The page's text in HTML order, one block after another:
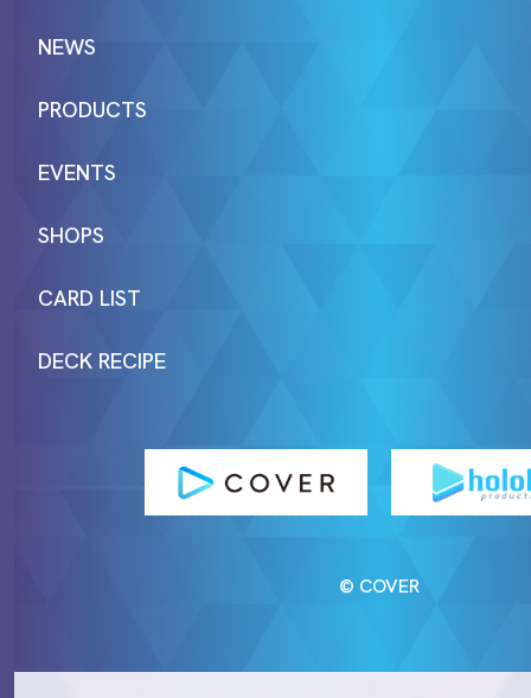
NEWS
PRODUCTS
EVENTS
SHOPS
CARD LIST
DECK RECIPE
© COVER